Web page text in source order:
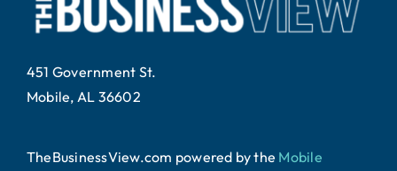
451 Government St.
Mobile, AL 36602
TheBusinessView.com powered bythe Mobile